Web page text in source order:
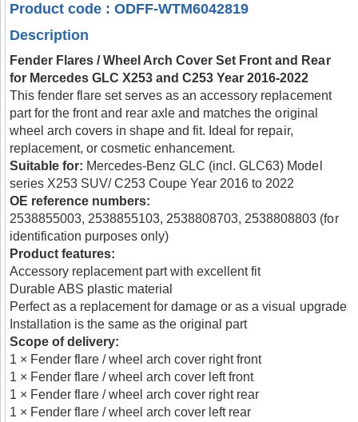
Product code : ODFF-WTM6042819
Description
Fender Flares / Wheel Arch Cover Set Front and Rear
for Mercedes GLC X253 and C253 Year 2016-2022
This fender flare set serves as an accessory replacement
part for the front and rear axle and matches the original
wheel arch covers in shape and fit. Ideal for repair,
replacement, or cosmetic enhancement.
Suitable for: Mercedes-Benz GLC (incl. GLC63) Model
series X253 SUV/ C253 Coupe Year 2016 to 2022
OE reference numbers:
2538855003, 2538855103, 2538808703, 2538808803 (for
identification purposes only)
Product features:
Accessory replacement part with excellent fit
Durable ABS plastic material
Perfect as a replacement for damage or as a visual upgrade
Installation is the same as the original part
Scope of delivery:
1 × Fender flare / wheel arch cover right front
1 × Fender flare / wheel arch cover left front
1 × Fender flare / wheel arch cover right rear
1 × Fender flare / wheel arch cover left rear